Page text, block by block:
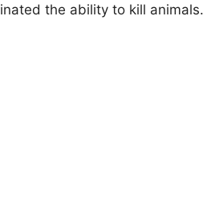
the ability to kill animals.